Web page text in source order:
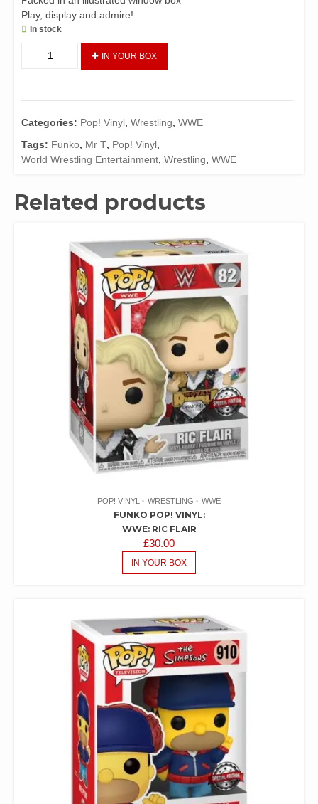
Play, display and admire!
In stock
T.
quantity
IN YOUR BOX
Categories: Pop! Vinyl, Wrestling, WWE
Tags: Funko, Mr T, Pop! Vinyl,
World Wrestling Entertainment, Wrestling, WWE
Related products
POP! VINYL WRESTLING WWE
FUNKO POP! VINYL:
WWE: RIC FLAIR
£30.00
IN YOUR BOX